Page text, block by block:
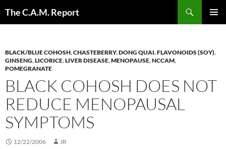
The C.A.M. Report
BLACK/BLUE COHOSH,CHASTEBERRY,DONG QUAI,FLAVONOIDS (SOY),
GINSENG,LICORICE,LIVER DISEASE,MENOPAUSE,NCCAM,
POMEGRANATE
BLACK COHOSH DOES NOT
REDUCE MENOPAUSAL
SYMPTOMS
12/22/2006 JR